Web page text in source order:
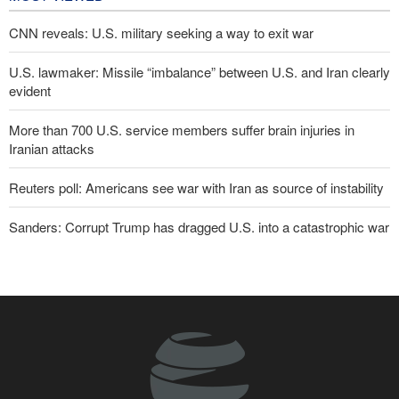
CNN reveals: U.S. military seeking a way to exit war
U.S. lawmaker: Missile “imbalance” between U.S. and Iran clearly
evident
More than 700 U.S. service members suffer brain injuries in
Iranian attacks
Reuters poll: Americans see war with Iran as source of instability
Sanders: Corrupt Trump has dragged U.S. into a catastrophic war
Maj. Gen. Rezaei to U.S.: We will not allow a second route to be
opened in Strait of Hormuz